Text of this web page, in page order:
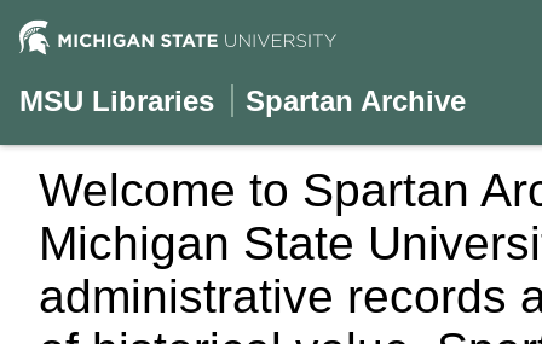
MSU Libraries Spartan Archive
Welcome to Spartan
Michigan State
administrative records